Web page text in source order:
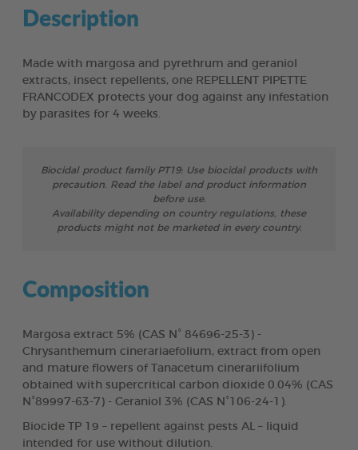
Description
Made with margosa and pyrethrum and geraniol
extracts, insect repellents, one REPELLENT PIPETTE
FRANCODEX protects your dog against any infestation
by parasites for 4 weeks.
Biocidal product family PT19: Use biocidal products with
precaution. Read the label and product information
before use.
Availability depending on country regulations, these
products might not be marketed in every country.
Composition
Margosa extract 5% (CAS N° 84696-25-3) -
Chrysanthemum cinerariaefolium, extract from open
and mature flowers of Tanacetum cinerariifolium
obtained with supercritical carbon dioxide 0.04% (CAS
N°89997-63-7) - Geraniol 3% (CAS N°106-24-1).
Biocide TP 19 – repellent against pests AL – liquid
intended for use without dilution.